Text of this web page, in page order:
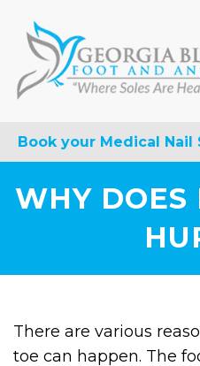
Book your Medical
WHY DOES
There are various
toe can happen. The